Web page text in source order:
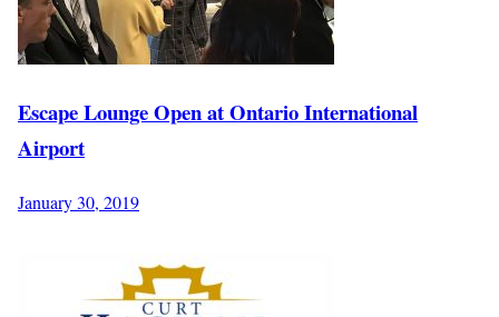
Escape Lounge Open at Ontario International
Airport
January 30, 2019